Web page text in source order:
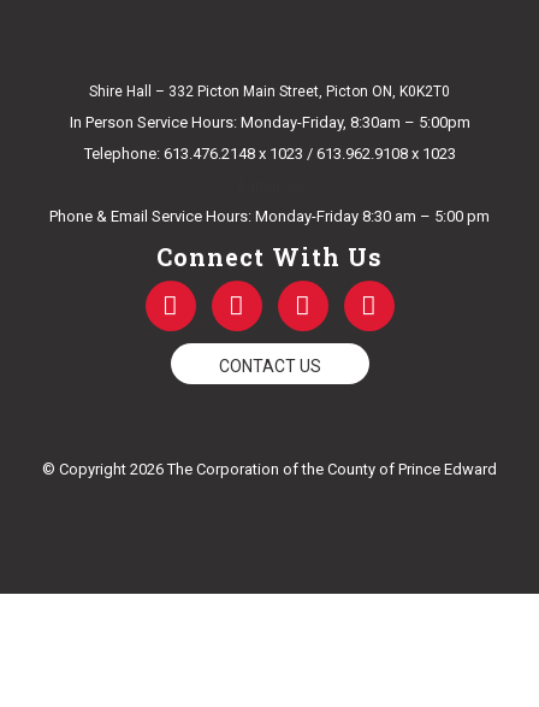
Shire Hall – 332 Picton Main Street, Picton ON, K0K2T0
In Person Service Hours: Monday-Friday, 8:30am – 5:00pm
Telephone: 613.476.2148 x 1023 / 613.962.9108 x 1023
Phone & Email Service Hours: Monday-Friday 8:30 am – 5:00 pm
Connect With Us
F
a
c
e
k
T
w
i
t
t
Y
o
u
t
u
I
n
t
a
CONTACT US
© Copyright 2026 The Corporation of the County of Prince Edward